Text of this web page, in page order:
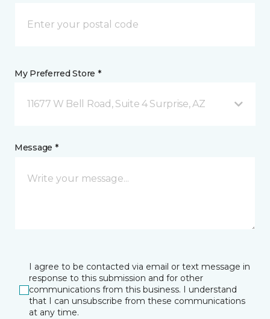
My Preferred Store *
11677 W Bell Road, Suite 4 Surprise, AZ
Message *
I agree to be contacted via email or text message in
response to this submission and for other
communications from this business. I understand
that I can unsubscribe from these communications
at any time.